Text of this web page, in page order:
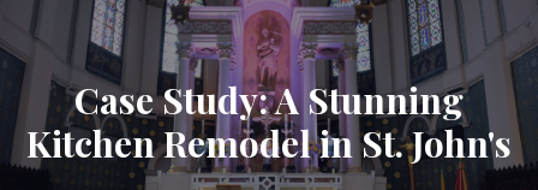
Case Study: A Stunning
Kitchen Remodel in St. John's